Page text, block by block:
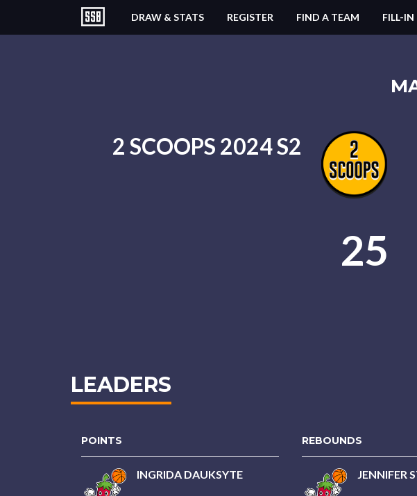
DRAW & STATS REGISTER FIND A TEAM FILL-
2 SCOOPS 2024 S2
25
LEADERS
POINTS
INGRIDA DAUKSYTE
REBOUNDS
JENNIFER